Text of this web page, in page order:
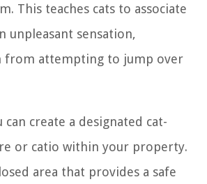
This teaches cats to associate
unpleasant sensation,
from attempting to jump over
create a designated cat-
or catio within your property.
area that provides a safe